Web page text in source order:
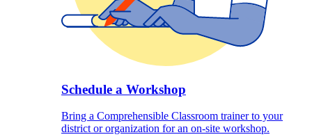
Schedule a Workshop
Bring a Comprehensible Classroom trainer to your
district or organization for an on-site workshop.